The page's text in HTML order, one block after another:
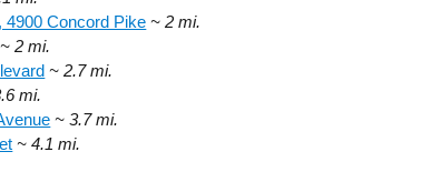
4900 Concord Pike ~ 2 mi.
~ 2 mi.
~ 2.7 mi.
mi.
~ 3.7 mi.
~ 4.1 mi.